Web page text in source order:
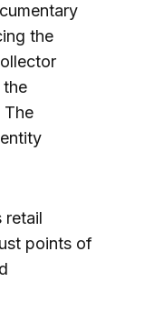
the
the
The
retail
points of